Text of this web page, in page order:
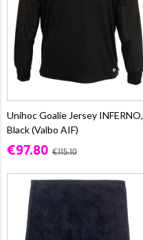
Unihoc Goalie Jersey INFERNO,
Black (Valbo AIF)
€97.80 €115.10